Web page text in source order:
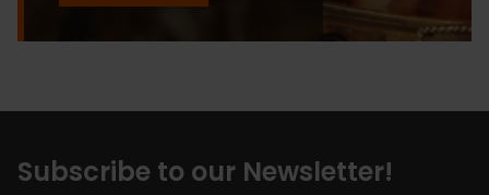
Subscribe to our Newsletter!